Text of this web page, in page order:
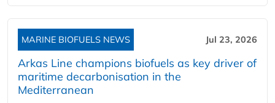
MARINE BIOFUELS NEWS Jul 23, 2026
Arkas Line champions biofuels as key driver of
maritime decarbonisation in the
Mediterranean